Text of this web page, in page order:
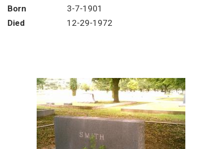
Born
3-7-1901
Died
12-29-1972